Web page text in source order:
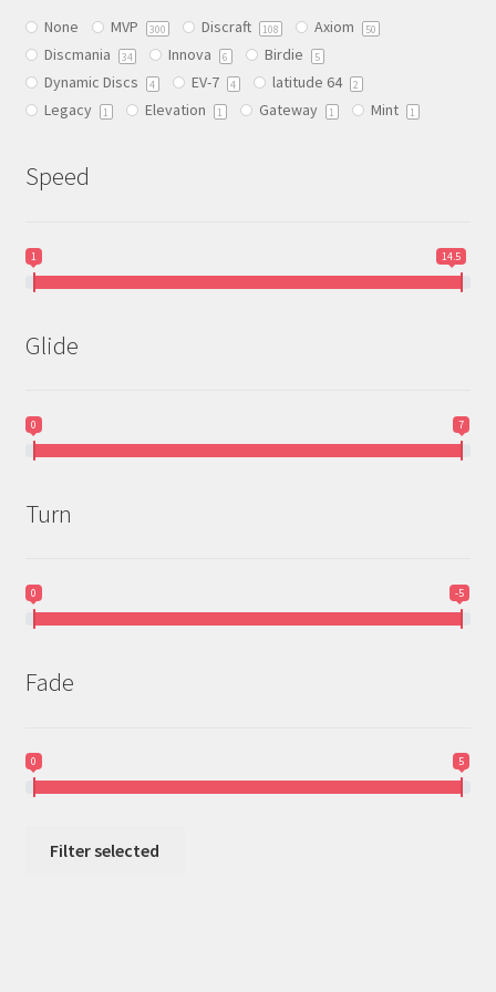
chosen
on
the
product
None MVP 300 Discraft 108 Axiom 50
Discmania 34 Innova 6 Birdie 5
Dynamic Discs 4 EV-7 4 latitude 64 2
Legacy 1 Elevation 1 Gateway 1 Mint 1
Speed
1 14.5
Glide
0 7
Turn
0 -5
Fade
0 5
Filter selected